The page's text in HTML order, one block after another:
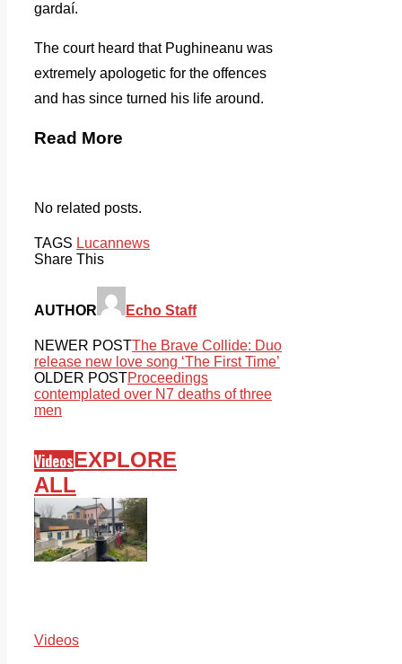
gardaí.
The court heard that Pughineanu was
extremely apologetic for the offences
and has since turned his life around.
Read More
No related posts.
TAGS Lucannews
Share This
AUTHOR Echo Staff
NEWER POSTThe Brave Collide: Duo
release new love song ‘The First Time’
OLDER POSTProceedings
contemplated over N7 deaths of three
men
VideosEXPLORE
ALL
Videos